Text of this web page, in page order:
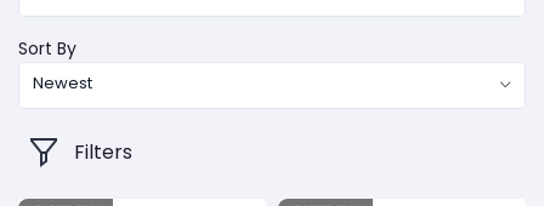
Sort By
Newest
Filters